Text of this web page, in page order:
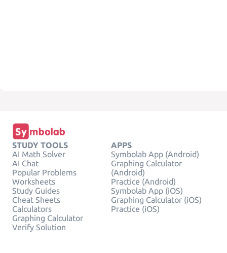
STUDY TOOLS
AI Math Solver
AI Chat
Popular Problems
Worksheets
Study Guides
Cheat Sheets
Calculators
Graphing Calculator
Verify Solution
APPS
Symbolab App (Android)
Graphing Calculator
(Android)
Practice (Android)
Symbolab App (iOS)
Graphing Calculator (iOS)
Practice (iOS)